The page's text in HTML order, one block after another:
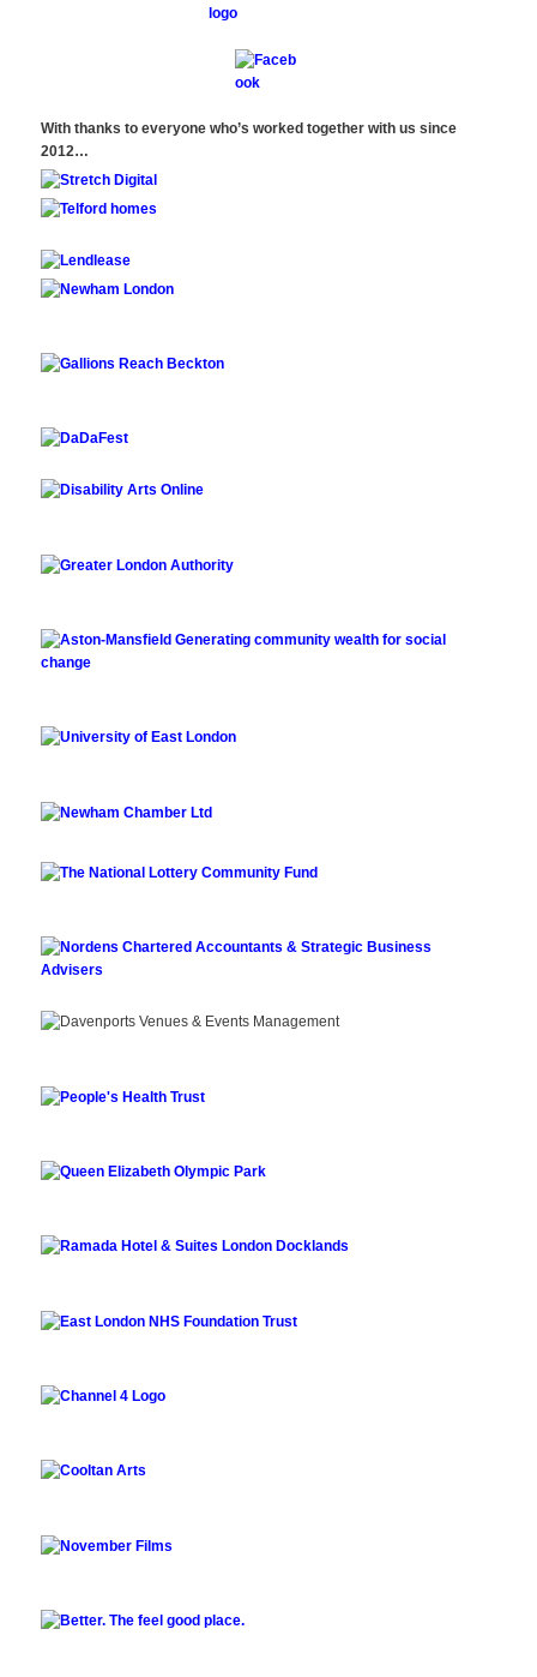
With thanks to everyone who’s worked together with us since
2012…